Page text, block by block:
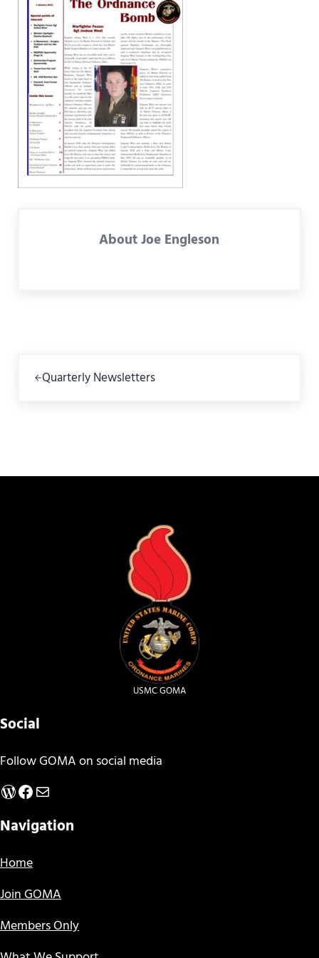
AboutJoe Engleson
Quarterly Newsletters
USMC GOMA
Social
Follow GOMA on social media
WordPress
Facebook
Mail
Navigation
Home
Join GOMA
Members Only